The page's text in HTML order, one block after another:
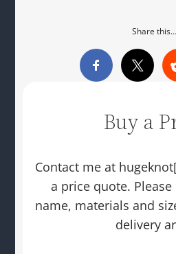
Share this…
Buy a
Contact me at
a price quote.
name, materials and
delivery